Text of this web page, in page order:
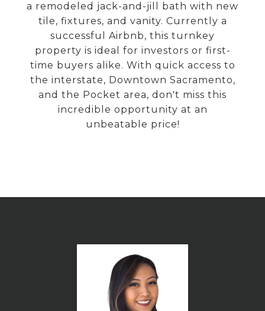
a remodeled jack-and-jill bath with new
tile, fixtures, and vanity. Currently a
successful Airbnb, this turnkey
property is ideal for investors or first-
time buyers alike. With quick access to
the interstate, Downtown Sacramento,
and the Pocket area, don't miss this
incredible opportunity at an
unbeatable price!